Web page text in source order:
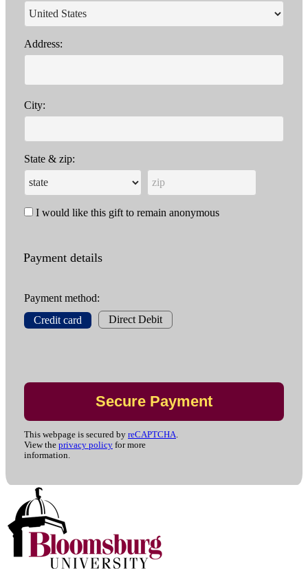
Address:
City:
State & zip:
I would like this gift to remain anonymous
Payment details
Payment method:
Credit card
Direct Debit
This webpage is secured by reCAPTCHA.
View the privacy policy for more
information.